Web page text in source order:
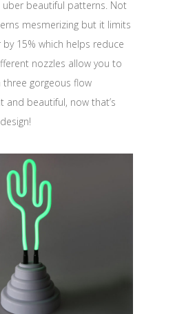
beautiful patterns. Not
mesmerizing but it limits
15% which helps reduce
nozzles allow you to
gorgeous flow
and beautiful, now that’s